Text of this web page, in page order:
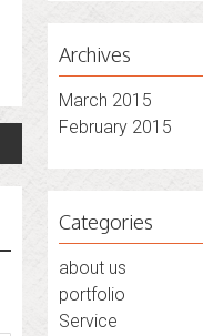
Archives
March 2015
February 2015
Categories
about us
portfolio
Service